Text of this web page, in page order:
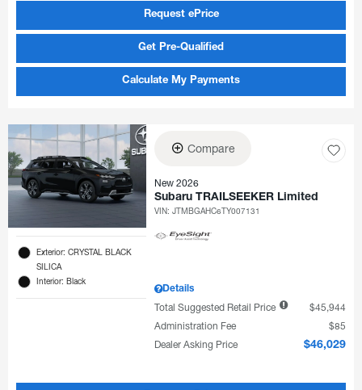
Request ePrice
Get Pre-Qualified
Calculate My Payments
Exterior: CRYSTAL BLACK
SILICA
Interior: Black
Compare
New 2026
Subaru TRAILSEEKER Limited
VIN:JTMBGAHC6TY007131
Details
Total Suggested Retail Price
$45,944
Administration Fee
$85
Dealer Asking Price
$46,029